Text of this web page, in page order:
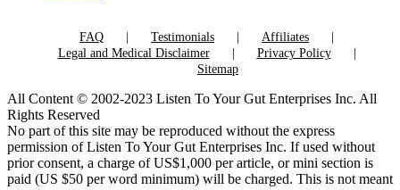
FAQ Testimonials
Affiliates
Legal and Medical Disclaimer
Privacy Policy
Sitemap
All Content © 2002-2023 Listen To Your Gut Enterprises Inc. All
Rights Reserved
No part of this site may be reproduced without the express
permission of Listen To Your Gut Enterprises Inc. If used without
prior consent, a charge of US$1,000 per article, or mini section is
paid (US $50 per word minimum) will be charged. This is not meant